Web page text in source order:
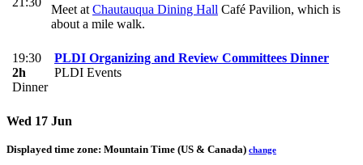
Meet at Chautauqua Dining Hall Café Pavilion, which is
about a mile walk.
19:30
2h
Dinner
PLDI Organizing and Review Committees Dinner
PLDI Events
Wed 17 Jun
Displayed time zone: Mountain Time (US & Canada) change